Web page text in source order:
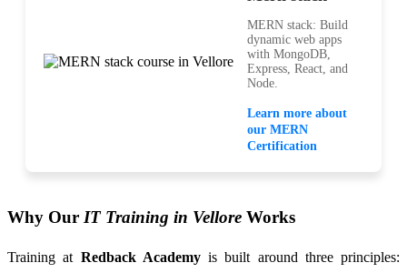
MERN stack: Build
dynamic web apps
with MongoDB,
Express, React, and
Node.
Learn more about
our MERN
Certification
Why Our IT Training in Vellore Works
Training at Redback Academyis built around three principles: